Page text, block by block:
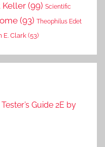
Keller(99) Scientific
(93) Theophilus Edet
E. Clark (53)
Guide 2E by